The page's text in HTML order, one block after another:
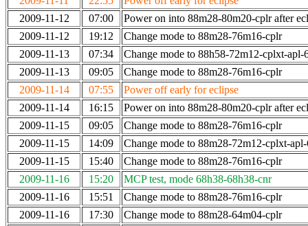
2009-11-12
07:00
Power on into 88m28-80m20-cplr after
2009-11-12
19:12
Change mode to 88m28-76m16-cplr
2009-11-13
07:34
Change mode to 88h58-72m12-cplxt-apl-
2009-11-13
09:05
Change mode to 88m28-76m16-cplr
2009-11-14
07:55
Power off early for eclipse
2009-11-14
16:15
Power on into 88m28-80m20-cplr after
2009-11-15
09:05
Change mode to 88m28-76m16-cplr
2009-11-15
14:09
Change mode to 88m28-72m12-cplxt-
2009-11-15
15:40
Change mode to 88m28-76m16-cplr
2009-11-16
15:20
MCP test, mode 68h38-68h38-cnr
2009-11-16
15:51
Change mode to 88m28-76m16-cplr
2009-11-16
17:30
Change mode to 88m28-64m04-cplr